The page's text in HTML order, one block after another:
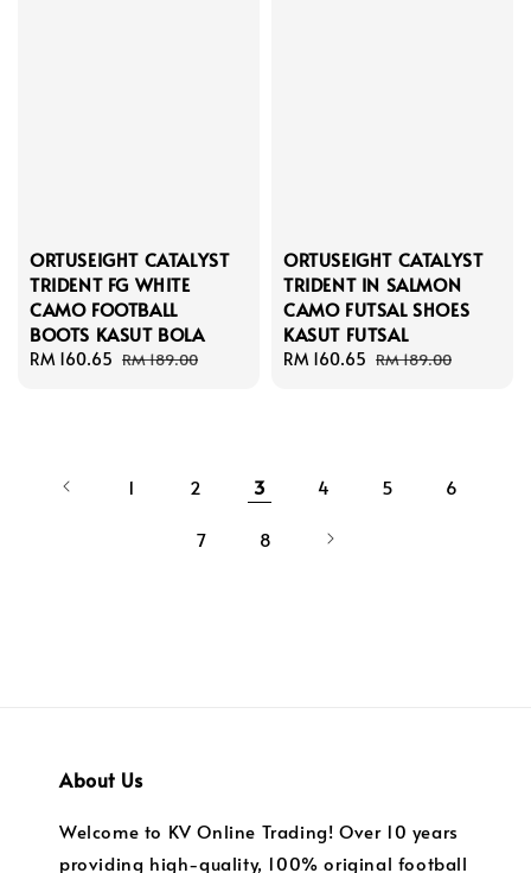
ORTUSEIGHT CATALYST
TRIDENT FG WHITE
CAMO FOOTBALL
BOOTS KASUT BOLA
Sale
RM 160.65 Regular
RM 189.00
ORTUSEIGHT CATALYST
TRIDENT IN SALMON
CAMO FUTSAL SHOES
KASUT FUTSAL
Sale
RM 160.65 Regular
RM 189.00
1 2 3 4 5 6
7 8
About Us
Welcome to KV Online Trading! Over 10 years
providing high-quality, 100% original football